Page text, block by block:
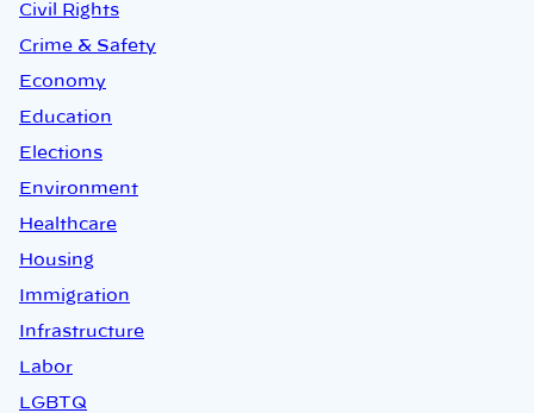
Civil Rights
Crime & Safety
Economy
Education
Elections
Environment
Healthcare
Housing
Immigration
Infrastructure
Labor
LGBTQ